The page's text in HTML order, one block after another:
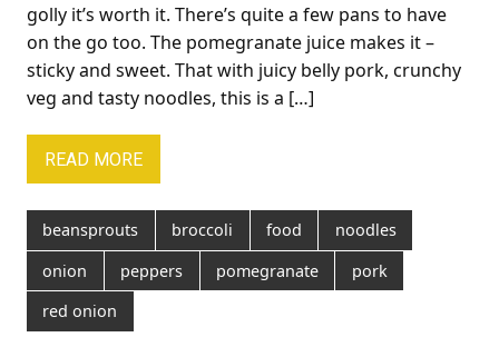
golly it’s worth it. There’s quite a few pans to have
on the go too. The pomegranate juice makes it –
sticky and sweet. That with juicy belly pork, crunchy
veg and tasty noodles, this is a […]
READ MORE
beansprouts broccoli food
noodles
onion
peppers pomegranate
pork
red onion